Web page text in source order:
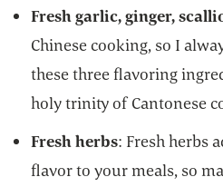
Fresh garlic, ginger,
Chinese cooking, so I
these three flavoring
holy trinity of Cantonese
Fresh herbs: Fresh herbs
flavor to your meals, so